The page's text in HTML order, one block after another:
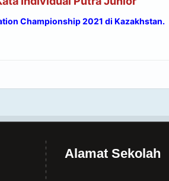
Championship 2021 di Kazakhstan.
Alamat Sekolah